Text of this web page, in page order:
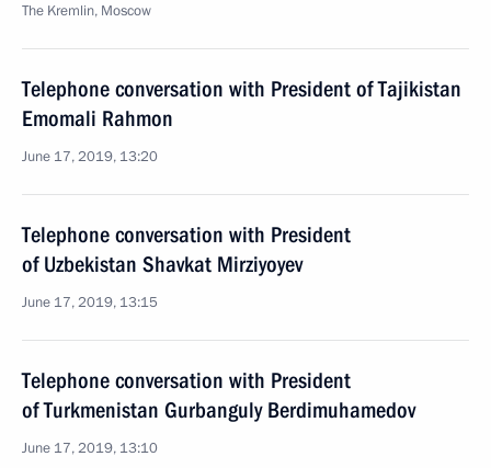
The Kremlin, Moscow
Telephone conversation with President of Tajikistan
Emomali Rahmon
June 17, 2019, 13:20
Telephone conversation with President
of Uzbekistan Shavkat Mirziyoyev
June 17, 2019, 13:15
Telephone conversation with President
of Turkmenistan Gurbanguly Berdimuhamedov
June 17, 2019, 13:10